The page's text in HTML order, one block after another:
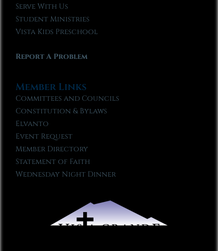
Serve With Us
Student Ministries
Vista Kids Preschool
Report A Problem
Member Links
Committees and Councils
Constitution & Bylaws
Elvanto
Event Request
Member Directory
Statement of Faith
Wednesday Night Dinner